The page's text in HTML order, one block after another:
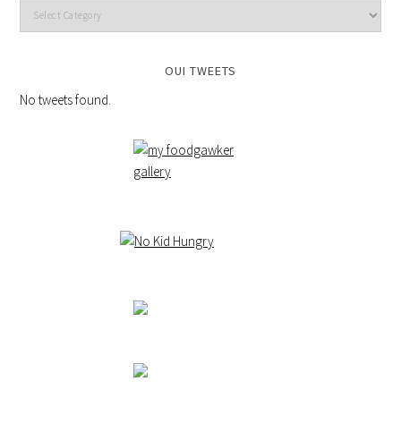
OUI TWEETS
No tweets found.